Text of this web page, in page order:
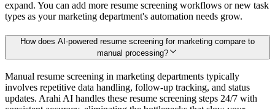
expand. You can add more resume screening workflows or new task
types as your marketing department's automation needs grow.
How does AI-powered resume screening for marketing compare to
manual processing?
Manual resume screening in marketing departments typically
involves repetitive data handling, follow-up tracking, and status
updates. Arahi AI handles these resume screening steps 24/7 with